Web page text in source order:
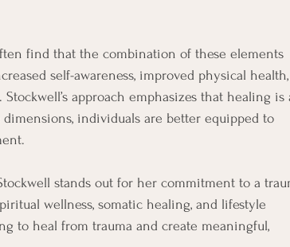
find that the combination of these elements
self-awareness, improved physical health,
approach emphasizes that healing is
individuals are better equipped to
stands out for her commitment to a
wellness, somatic healing, and lifestyle
to heal from trauma and create meaningful,